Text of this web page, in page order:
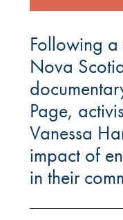
Following a
Nova
Page,
Vanessa
impact of
in their